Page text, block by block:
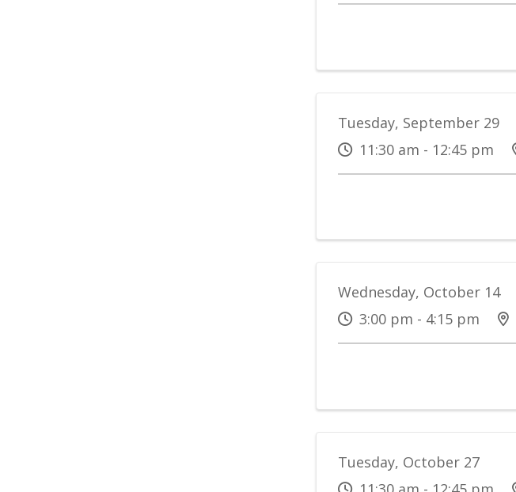
Tuesday, September 29
11:30 am - 12:45 pm
Wednesday, October 14
3:00 pm - 4:15 pm
Tuesday, October 27